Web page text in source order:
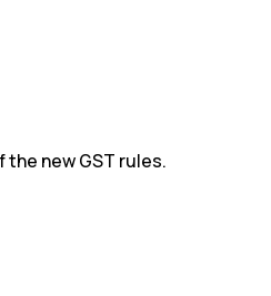
the new GST rules.